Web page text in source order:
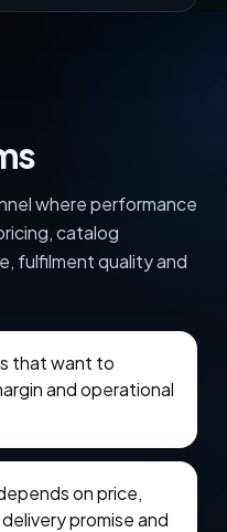
where performance
catalog
fulfilment quality and
that want to
and operational
on price,
promise and